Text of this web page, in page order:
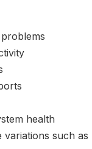
health
such as